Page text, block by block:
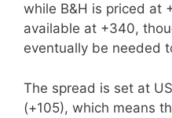
while B&H is priced at
available at +340,
eventually be needed
The spread is set at
(+105), which means